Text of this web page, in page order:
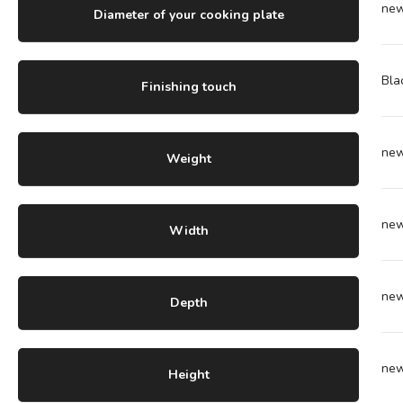
Diameter of your cooking plate
Finishing touch
Weight
Width
Depth
Height